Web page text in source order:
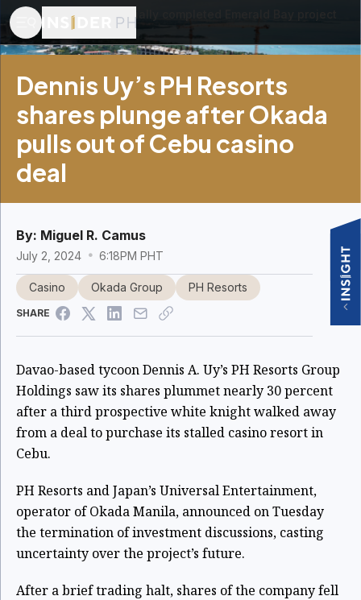
​A photo of the partially completed Emerald Bay project
in Cebu.
Dennis Uy’s PH Resorts
shares plunge after Okada
pulls out of Cebu casino
deal
By: Miguel R. Camus
July 2, 2024 6:18PM PHT
Casino Okada Group PH Resorts
SHARE
Davao-based tycoon Dennis A. Uy’s PH Resorts Group
Holdings saw its shares plummet nearly 30 percent
after a third prospective white knight walked away
from a deal to purchase its stalled casino resort in
Cebu.
PH Resorts and Japan’s Universal Entertainment,
operator of Okada Manila, announced on Tuesday
the termination of investment discussions, casting
uncertainty over the project’s future.
After a brief trading halt, shares of the company fell